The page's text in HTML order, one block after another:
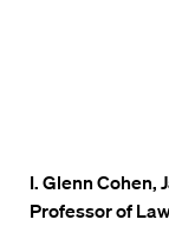
I. Glenn Cohen,
Professor of